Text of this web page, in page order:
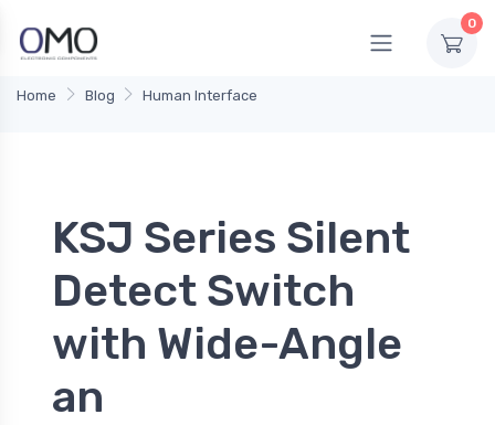
0
Home Blog Human Interface
KSJ Series Silent
Detect Switch
with Wide-Angle
an